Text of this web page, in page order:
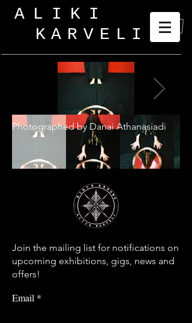
ALIKI
KARVELI
Photographed by Danai Athanasiadi
Join the mailing list for notifications on
upcoming exhibitions, gigs, news and
offers!
Email